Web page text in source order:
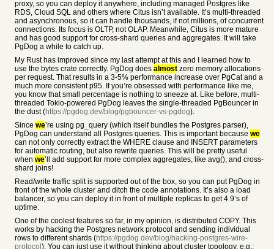
proxy, so you can deploy it anywhere, including managed Postgres like
RDS, Cloud SQL and others where Citus isn’t available. It’s multi-threaded
and asynchronous, so it can handle thousands, if not millions, of concurrent
connections. Its focus is OLTP, not OLAP. Meanwhile, Citus is more mature
and has good support for cross-shard queries and aggregates. It will take
PgDog a while to catch up.
My Rust has improved since my last attempt at this and I learned how to
use the bytes crate correctly. PgDog does almost zero memory allocations
per request. That results in a 3-5% performance increase over PgCat and a
much more consistent p95. If you’re obsessed with performance like me,
you know that small percentage is nothing to sneeze at. Like before, multi-
threaded Tokio-powered PgDog leaves the single-threaded PgBouncer in
the dust (https://pgdog.dev/blog/pgbouncer-vs-pgdog).
Since we’re using pg_query (which itself bundles the Postgres parser),
PgDog can understand all Postgres queries. This is important because we
can not only correctly extract the WHERE clause and INSERT parameters
for automatic routing, but also rewrite queries. This will be pretty useful
when we’ll add support for more complex aggregates, like avg(), and cross-
shard joins!
Read/write traffic split is supported out of the box, so you can put PgDog in
front of the whole cluster and ditch the code annotations. It’s also a load
balancer, so you can deploy it in front of multiple replicas to get 4 9’s of
uptime.
One of the coolest features so far, in my opinion, is distributed COPY. This
works by hacking the Postgres network protocol and sending individual
rows to different shards (https://pgdog.dev/blog/hacking-postgres-wire-
protocol ). You can just use it without thinking about cluster topology, e.g.: